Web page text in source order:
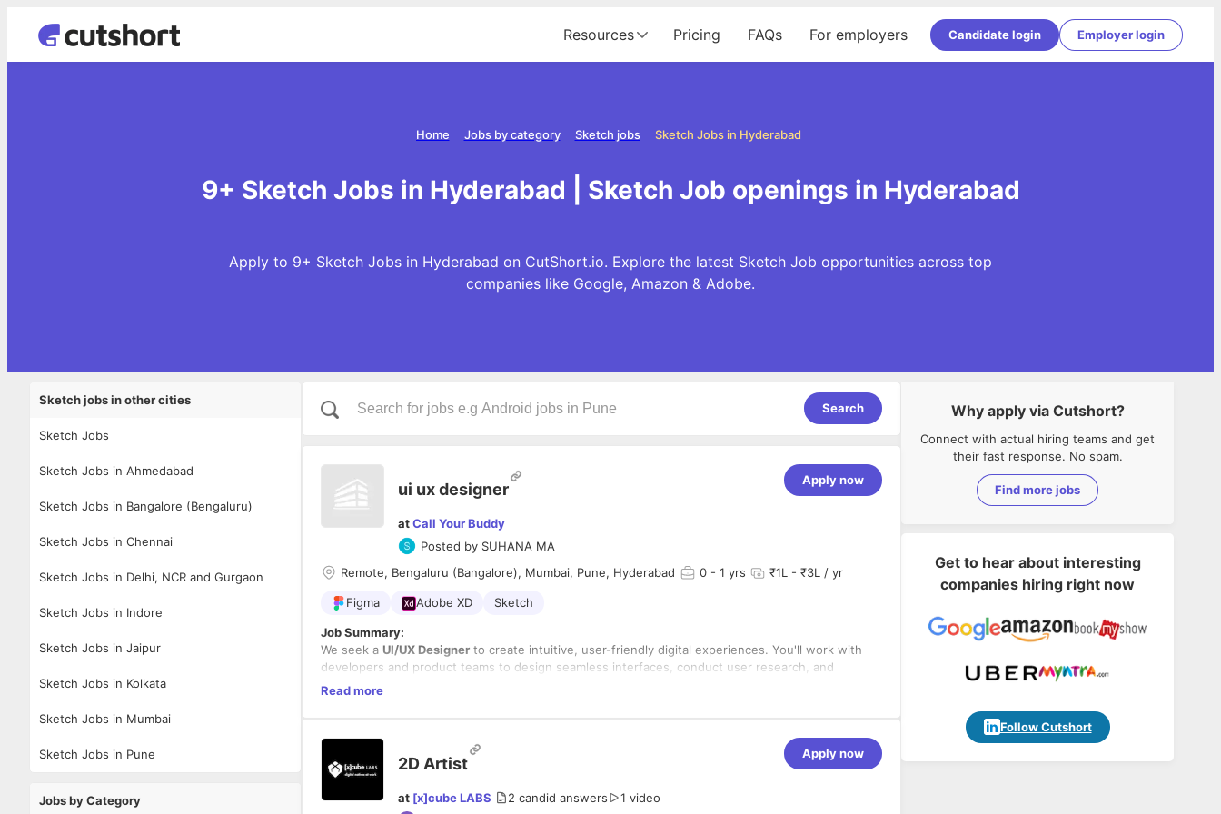
Resources Pricing FAQs For employers Candidate login Employer login
Sketch Jobs in Hyderabad
Sketch jobs
Jobs by category
Home
9+ Sketch Jobs in Hyderabad | Sketch Job openings in Hyderabad
Apply to 9+ Sketch Jobs in Hyderabad on CutShort.io. Explore the latest Sketch Job opportunities across top
companies like Google, Amazon & Adobe.
Sketch jobs in other cities
Sketch Jobs
Sketch Jobs in Ahmedabad
Sketch Jobs in Bangalore (Bengaluru)
Sketch Jobs in Chennai
Sketch Jobs in Delhi, NCR and Gurgaon
Sketch Jobs in Indore
Sketch Jobs in Jaipur
Sketch Jobs in Kolkata
Sketch Jobs in Mumbai
Sketch Jobs in Pune
Jobs by Category
Search
ui ux designer
atCall Your Buddy
Posted by SUHANA MA
Apply now
Remote, Bengaluru (Bangalore), Mumbai, Pune, Hyderabad 0 - 1 yrs ₹1L - ₹3L / yr
Figma Adobe XD Sketch
Job Summary:
We seek a UI/UX Designer to create intuitive, user-friendly digital experiences. You'll work with
developers and product teams to design seamless interfaces, conduct user research, and
enhance usability.
user research
Collaborate with developers for smooth implementation.
Maintaindesign systems and style guides.
Requirements:
Read more
2D Artist
at [x]cube LABS 2 candid answers
1 video
Apply now
Why apply via Cutshort?
Connect with actual hiring teams and get
their fast response. No spam.
Find more jobs
Get to hear about interesting
companies hiring right now
Follow Cutshort